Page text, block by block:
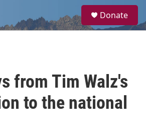
a
Donate
from Tim Walz's
to the national